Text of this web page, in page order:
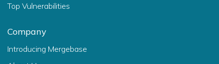
Top Vulnerabilities
Company
Introducing Mergebase